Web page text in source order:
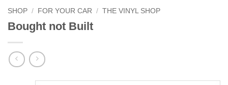
SHOP / FOR YOUR CAR / THE VINYL SHOP
Bought not Built